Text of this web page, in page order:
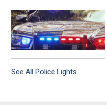
See All Police Lights